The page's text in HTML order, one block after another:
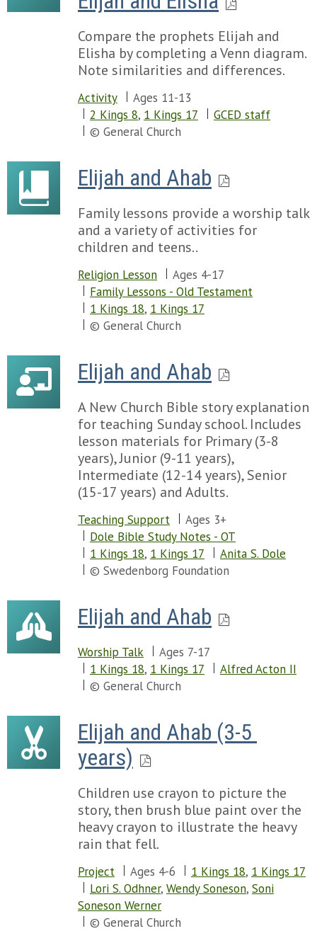
Compare the prophets Elijah and
Elisha by completing a Venn diagram.
Note similarities and differences.
Activity
Ages 11-13
2 Kings 8, 1 Kings 17
GCED staff
© General Church
Elijah and Ahab
Family lessons provide a worship talk
and a variety of activities for
children and teens..
Religion Lesson
Ages 4-17
Family Lessons - Old Testament
1 Kings 18, 1 Kings 17
© General Church
Elijah and Ahab
A New Church Bible story explanation
for teaching Sunday school. Includes
lesson materials for Primary (3-8
years), Junior (9-11 years),
Intermediate (12-14 years), Senior
(15-17 years) and Adults.
Teaching Support
Ages 3+
Dole Bible Study Notes - OT
1 Kings 18, 1 Kings 17
Anita S. Dole
© Swedenborg Foundation
Elijah and Ahab
Worship Talk
Ages 7-17
1 Kings 18, 1 Kings 17
Alfred Acton II
© General Church
Elijah and Ahab (3-5
years)
Children use crayon to picture the
story, then brush blue paint over the
heavy crayon to illustrate the heavy
rain that fell.
Project Ages 4-6 1 Kings 18, 1 Kings 17
Lori S. Odhner, Wendy Soneson, Soni
Soneson Werner
© General Church